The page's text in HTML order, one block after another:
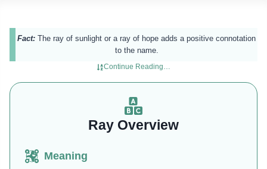
Fact: The ray of sunlight or a ray of hope adds a positive connotation
to the name.
Continue Reading…
Ray Overview
Meaning